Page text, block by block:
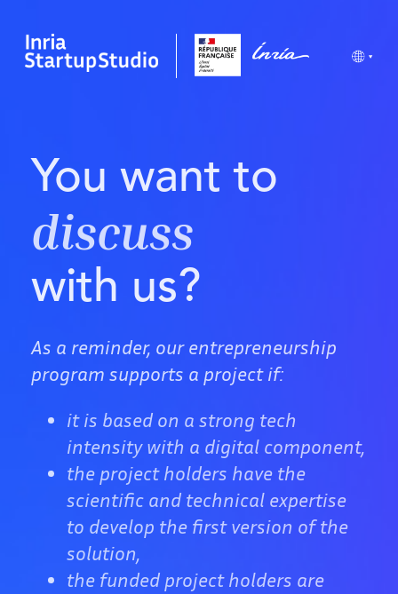
You want to
discuss
with us?
As a reminder, our entrepreneurship
program supports a project if:
it is based on a strong tech
intensity with a digital component,
the project holders have the
scientific and technical expertise
to develop the first version of the
solution,
the funded project holders are